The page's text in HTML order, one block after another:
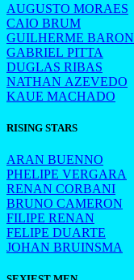
AUGUSTO MORAES
CAIO BRUM
GUILHERME BARON
GABRIEL PITTA
DUGLAS RIBAS
NATHAN AZEVEDO
KAUE MACHADO
RISING STARS
ARAN BUENNO
PHELIPE VERGARA
RENAN CORBANI
BRUNO CAMERON
FILIPE RENAN
FELIPE DUARTE
JOHAN BRUINSMA